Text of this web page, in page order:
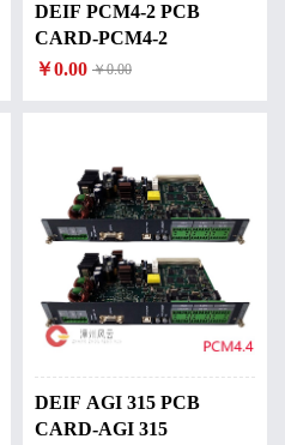
DEIF PCM4-2 PCB
CARD-PCM4-2
￥0.00 ￥0.00
DEIF AGI 315 PCB
CARD-AGI 315